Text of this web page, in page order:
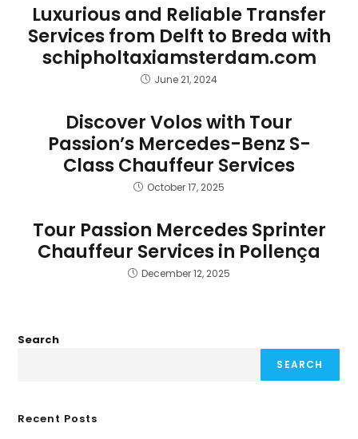
Luxurious and Reliable Transfer
Services from Delft to Breda with
schipholtaxiamsterdam.com
June 21, 2024
Discover Volos with Tour
Passion’s Mercedes-Benz S-
Class Chauffeur Services
October 17, 2025
Tour Passion Mercedes Sprinter
Chauffeur Services in Pollença
December 12, 2025
Search
SEARCH
Recent Posts